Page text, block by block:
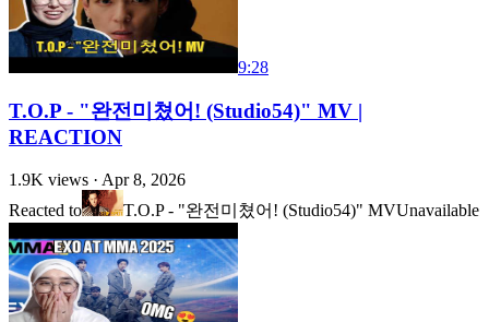
9:28
T.O.P - "완전미쳤어! (Studio54)" MV |
REACTION
1.9K views · Apr 8, 2026
Reacted to
T.O.P - "완전미쳤어! (Studio54)" MVUnavailable